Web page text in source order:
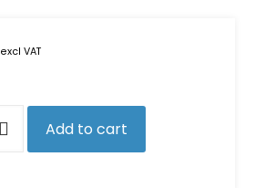
excl VAT
Add to cart